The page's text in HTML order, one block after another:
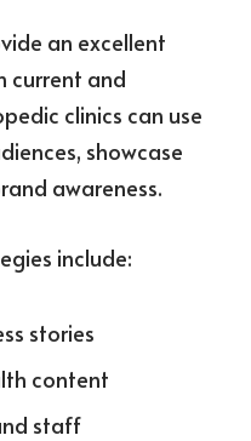
an excellent
current and
clinics can use
showcase
awareness.
include:
stories
content
staff